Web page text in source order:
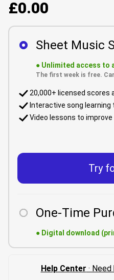
£0.00
Sheet Music
● Unlimited access to
The first week is free.
20,000+ licensed scores
Interactive song learning
Video lessons to improve
Try
One-Time
● Digital download
Help Center ·